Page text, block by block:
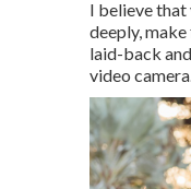
I believe that
deeply,
laid-back
video camera.